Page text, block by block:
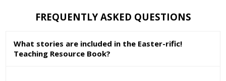
FREQUENTLY ASKED QUESTIONS
What stories are included in the Easter-rific!
Teaching Resource Book?